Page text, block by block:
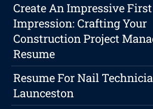
Create An Impressive First
Impression: Crafting Your
Construction Project
Resume
Resume For Nail
Launceston